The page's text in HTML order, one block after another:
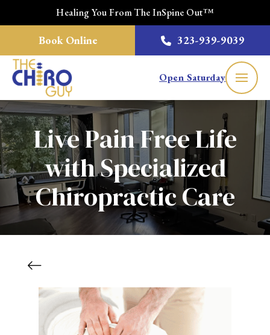
Healing You From The InSpine Out™
Book Online 323-939-9039
Open Saturday
Live Pain Free Life
with Specialized
Chiropractic Care